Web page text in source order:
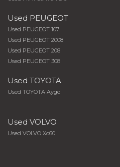
Used PEUGEOT
Used PEUGEOT 107
Used PEUGEOT 2008
Used PEUGEOT 208
Used PEUGEOT 308
Used TOYOTA
Used TOYOTA Aygo
Used VOLVO
Used VOLVO Xc60